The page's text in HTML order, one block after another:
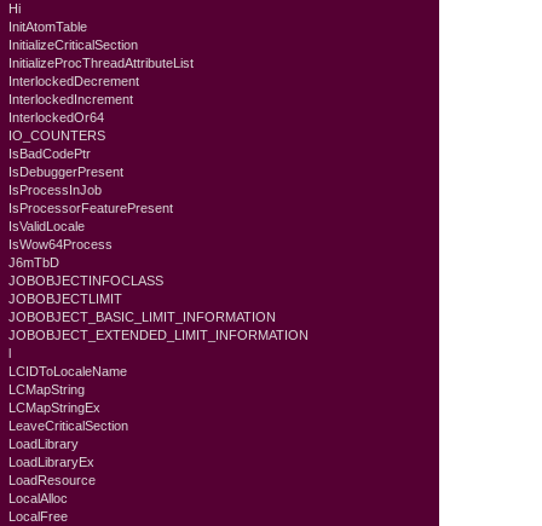
Hi
InitAtomTable
InitializeCriticalSection
InitializeProcThreadAttributeList
InterlockedDecrement
InterlockedIncrement
InterlockedOr64
IO_COUNTERS
IsBadCodePtr
IsDebuggerPresent
IsProcessInJob
IsProcessorFeaturePresent
IsValidLocale
IsWow64Process
J6mTbD
JOBOBJECTINFOCLASS
JOBOBJECTLIMIT
JOBOBJECT_BASIC_LIMIT_INFORMATION
JOBOBJECT_EXTENDED_LIMIT_INFORMATION
l
LCIDToLocaleName
LCMapString
LCMapStringEx
LeaveCriticalSection
LoadLibrary
LoadLibraryEx
LoadResource
LocalAlloc
LocalFree